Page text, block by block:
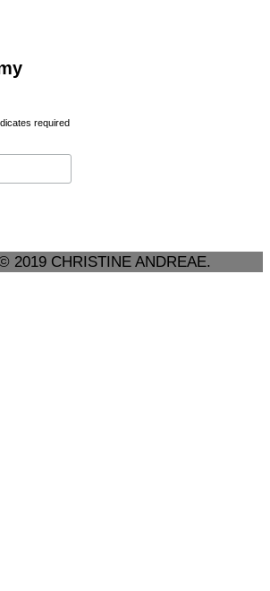
required
2019 CHRISTINE ANDREAE.